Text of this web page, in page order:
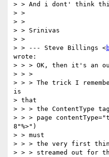
> > And i dont' think
> >
> >
> > Srinivas
> >
> > --- Steve Billings <
wrote:
> > > OK, then it's an
> > >
> > > The trick I
is
> that
> > > the ContentType tag
> > > page
8"%>")
> > must
> > > the very first
> > > streamed out